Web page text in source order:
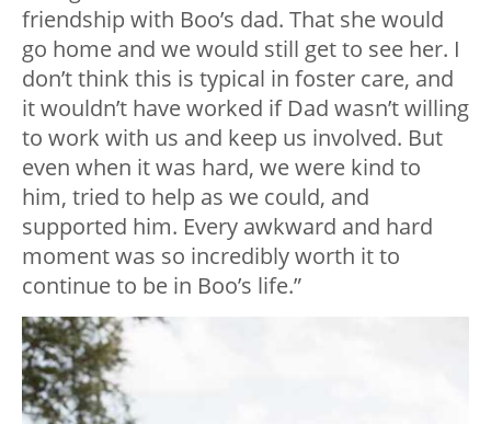
friendship with Boo’s dad. That she would
go home and we would still get to see her. I
don’t think this is typical in foster care, and
it wouldn’t have worked if Dad wasn’t willing
to work with us and keep us involved. But
even when it was hard, we were kind to
him, tried to help as we could, and
supported him. Every awkward and hard
moment was so incredibly worth it to
continue to be in Boo’s life.”